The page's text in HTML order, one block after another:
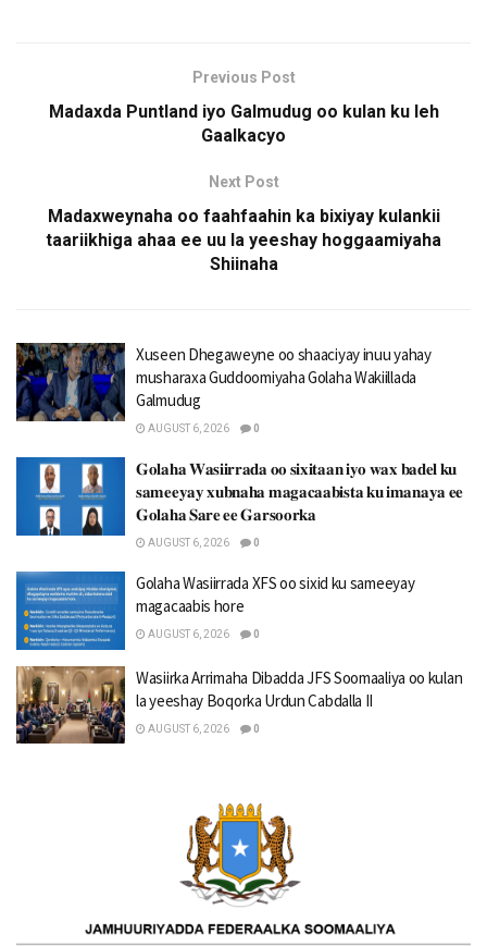
Previous Post
Madaxda Puntland iyo Galmudug oo kulan ku leh
Gaalkacyo
Next Post
Madaxweynaha oo faahfaahin ka bixiyay kulankii
taariikhiga ahaa ee uu la yeeshay hoggaamiyaha
Shiinaha
Xuseen Dhegaweyne oo shaaciyay inuu yahay
musharaxa Guddoomiyaha Golaha Wakiillada
Galmudug
AUGUST 6, 2026 0
𝐆𝐨𝐥𝐚𝐡𝐚 𝐖𝐚𝐬𝐢𝐢𝐫𝐫𝐚𝐝𝐚 𝐨𝐨 𝐬𝐢𝐱𝐢𝐭𝐚𝐚𝐧 𝐢𝐲𝐨 𝐰𝐚𝐱 𝐛𝐚𝐝𝐞𝐥 𝐤𝐮
𝐬𝐚𝐦𝐞𝐞𝐲𝐚𝐲 𝐱𝐮𝐛𝐧𝐚𝐡𝐚 𝐦𝐚𝐠𝐚𝐜𝐚𝐚𝐛𝐢𝐬𝐭𝐚 𝐤𝐮 𝐢𝐦𝐚𝐧𝐚𝐲𝐚 𝐞𝐞
𝐆𝐨𝐥𝐚𝐡𝐚 𝐒𝐚𝐫𝐞 𝐞𝐞 𝐆𝐚𝐫𝐬𝐨𝐨𝐫𝐤𝐚
AUGUST 6, 2026 0
Golaha Wasiirrada XFS oo sixid ku sameeyay
magacaabis hore
AUGUST 6, 2026 0
Wasiirka Arrimaha Dibadda JFS Soomaaliya oo kulan
la yeeshay Boqorka Urdun Cabdalla II
AUGUST 6, 2026 0